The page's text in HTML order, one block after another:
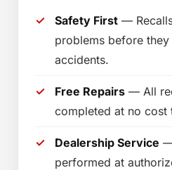
Safety First —
problems before
accidents.
Free Repairs — All
completed at no cost
Dealership Service
performed at